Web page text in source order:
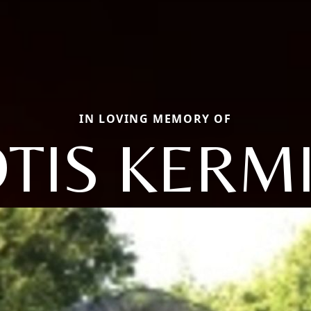
IN LOVING MEMORY OF